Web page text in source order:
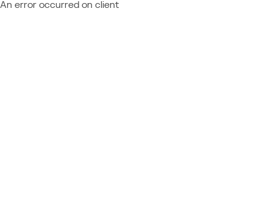
An error occurred on client